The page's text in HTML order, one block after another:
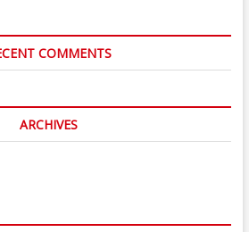
COMMENTS
ARCHIVES